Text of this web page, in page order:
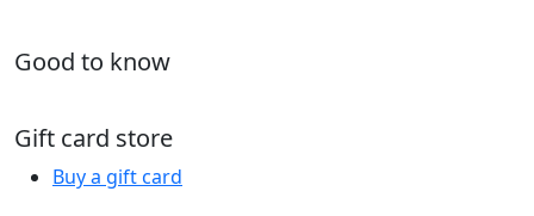
Good to know
Gift card store
Buy a gift card